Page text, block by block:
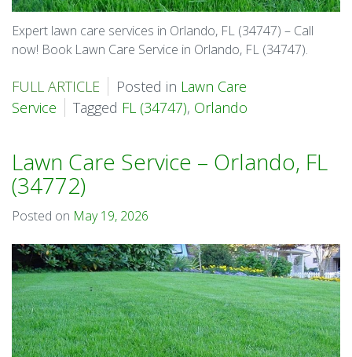
Expert lawn care services in Orlando, FL (34747) – Call
now! Book Lawn Care Service in Orlando, FL (34747).
FULL ARTICLE Posted in Lawn Care
Service
Tagged FL (34747), Orlando
Lawn Care Service – Orlando, FL
(34772)
Posted on May 19, 2026